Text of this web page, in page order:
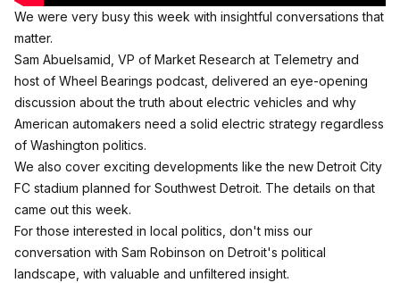
We were very busy this week with insightful conversations that
matter.
Sam Abuelsamid, VP of Market Research at Telemetry and
host of Wheel Bearings podcast, delivered an eye-opening
discussion aboutthe truth about electric vehicles and why
American automakers need a solid electric strategy regardless
of Washington politics.
We also cover exciting developments like the new Detroit City
FC stadium planned for Southwest Detroit. The details on that
came out this week.
For those interested in local politics, don't miss our
conversation with Sam Robinson on Detroit's political
landscape , with valuable and unfiltered insight.